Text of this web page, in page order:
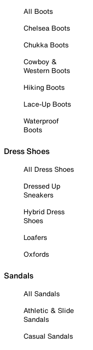
All Boots
Chelsea Boots
Chukka Boots
Cowboy &
Western Boots
Hiking Boots
Lace-Up Boots
Waterproof
Boots
Dress Shoes
All Dress Shoes
Dressed Up
Sneakers
Hybrid Dress
Shoes
Loafers
Oxfords
Sandals
All Sandals
Athletic & Slide
Sandals
Casual Sandals